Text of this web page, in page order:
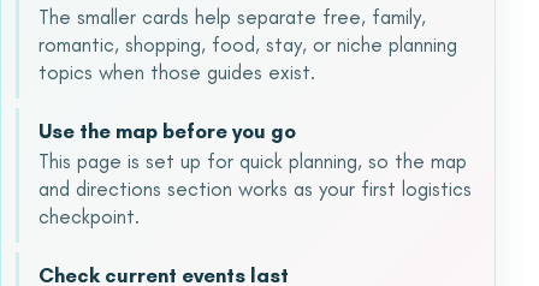
The smaller cards help separate free, family,
romantic, shopping, food, stay, or niche planning
topics when those guides exist.
Use the map before you go
This page is set up for quick planning, so the map
and directions section works as your first logistics
checkpoint.
Check current events last